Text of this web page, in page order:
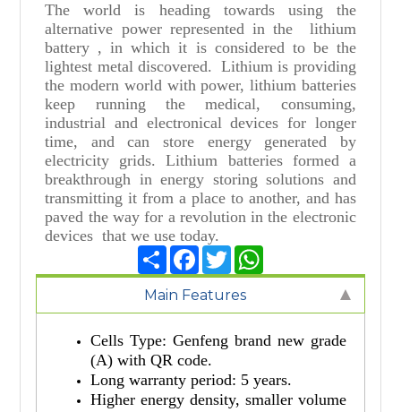
The world is heading towards using the
alternative power represented in the lithium
battery , in which it is considered to be the
lightest metal discovered. Lithium is providing
the modern world with power, lithium batteries
keep running the medical, consuming,
industrial and electronical devices for longer
time, and can store energy generated by
electricity grids. Lithium batteries formed a
breakthrough in energy storing solutions and
transmitting it from a place to another, and has
paved the way for a revolution in the electronic
devices that we use today.
Share Facebook
Twitter
Main Features
Cells Type: Genfeng brand new grade
(A) with QR code.
Long warranty period: 5 years.
Higher energy density, smaller volume